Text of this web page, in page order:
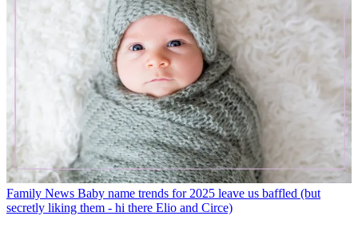
Family News Baby name trends for 2025 leave us baffled (but
secretly liking them - hi there Elio and Circe)